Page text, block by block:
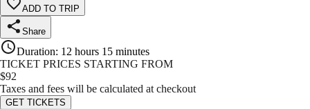
ADD TO TRIP
Share
Duration: 12 hours 15 minutes
TICKET PRICES STARTING FROM
$92
Taxes and fees will be calculated at checkout
GET TICKETS